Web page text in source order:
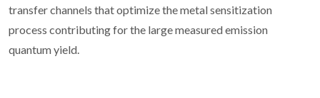
transfer channels that optimize the metal sensitization
process contributing for the large measured emission
quantum yield.